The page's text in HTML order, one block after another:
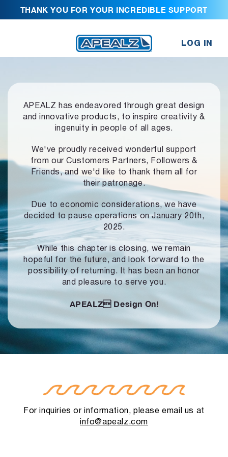
THANK YOU FOR YOUR INCREDIBLE SUPPORT
LOG IN
APEALZ has endeavored through great design
and innovative products, to inspire creativity &
ingenuity in people of all ages.
We've proudly received wonderful support
from our Customers Partners,
Followers &
Friends, and we'd like to thank them all for
their patronage.
Due to economic considerations, we have
decided to pause operationson January 20th,
2025.
While this chapter is closing, we remain
hopeful for the future, and look forward to the
possibility of returning. It has been an honor
and pleasure to serve you.
APEALZ Design On!
For inquiries or information, please email us at
info@apealz.com